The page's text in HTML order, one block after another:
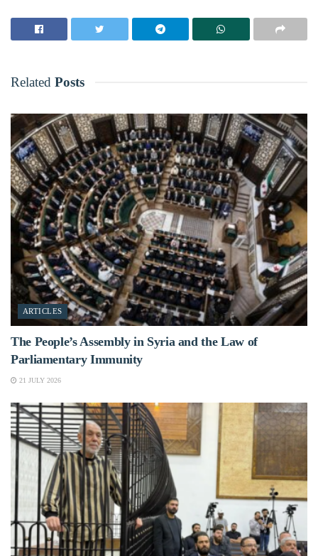
Related Posts
ARTICLES
The People’s Assembly in Syria and the Law of
Parliamentary Immunity
21 JULY 2026